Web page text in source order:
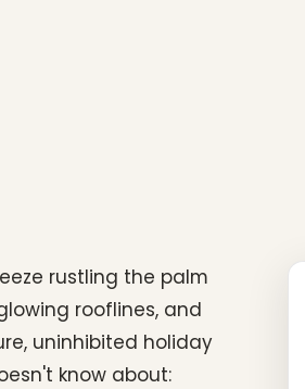
rustling the palm
rooflines, and
uninhibited holiday
know about: